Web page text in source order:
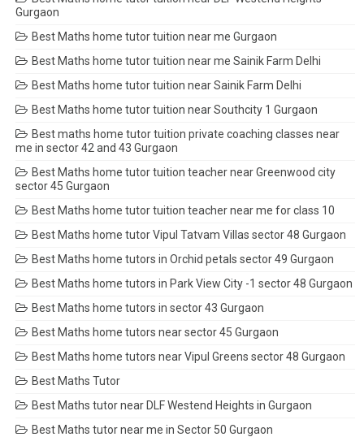
Gurgaon
Best Maths home tutor tuition near me Gurgaon
Best Maths home tutor tuition near me Sainik Farm Delhi
Best Maths home tutor tuition near Sainik Farm Delhi
Best Maths home tutor tuition near Southcity 1 Gurgaon
Best maths home tutor tuition private coaching classes near
me in sector 42 and 43 Gurgaon
Best Maths home tutor tuition teacher near Greenwood city
sector 45 Gurgaon
Best Maths home tutor tuition teacher near me for class 10
Best Maths home tutor Vipul Tatvam Villas sector 48 Gurgaon
Best Maths home tutors in Orchid petals sector 49 Gurgaon
Best Maths home tutors in Park View City -1 sector 48 Gurgaon
Best Maths home tutors in sector 43 Gurgaon
Best Maths home tutors near sector 45 Gurgaon
Best Maths home tutors near Vipul Greens sector 48 Gurgaon
Best Maths Tutor
Best Maths tutor near DLF Westend Heights in Gurgaon
Best Maths tutor near me in Sector 50 Gurgaon